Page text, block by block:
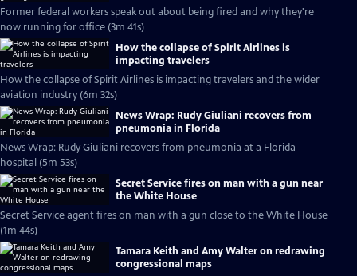
Former federal workers speak out about being fired and why they're
now running for office (3m 41s)
How the collapse of Spirit Airlines is
impacting travelers
How the collapse of Spirit Airlines is impacting travelers and the wider
aviation industry (6m 32s)
News Wrap: Rudy Giuliani recovers from
pneumonia in Florida
News Wrap: Rudy Giuliani recovers from pneumonia at a Florida
hospital (5m 53s)
Secret Service fires on man with a gun near
the White House
Secret Service agent fires on man with a gun close to the White House
(1m 44s)
Tamara Keith and Amy Walter on redrawing
congressional maps